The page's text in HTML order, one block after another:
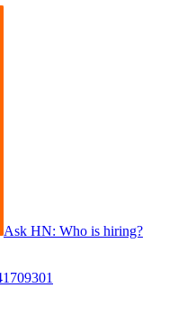
Ask HN: Who is hiring?